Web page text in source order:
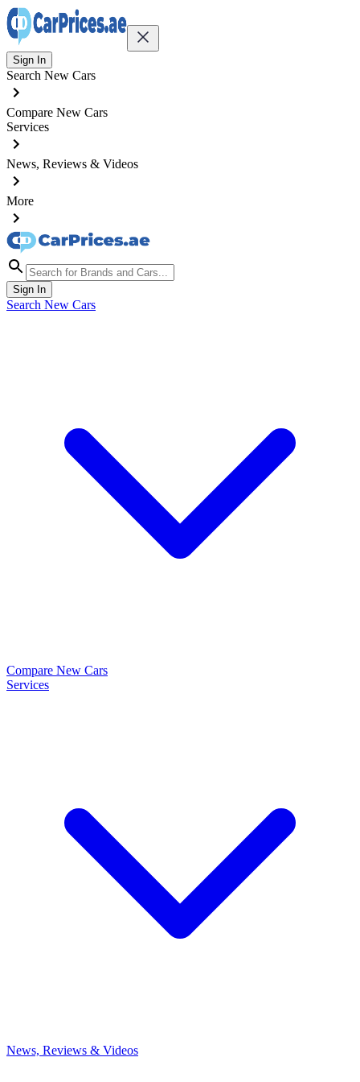
Sign In
Search New Cars
Compare New Cars
Services
News, Reviews & Videos
More
Sign In
Search New Cars
Compare New Cars
Services
News, Reviews & Videos